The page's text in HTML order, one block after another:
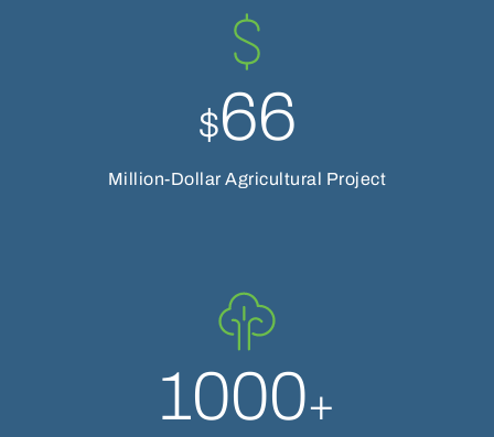
$66
Million-Dollar Agricultural Project
1000+